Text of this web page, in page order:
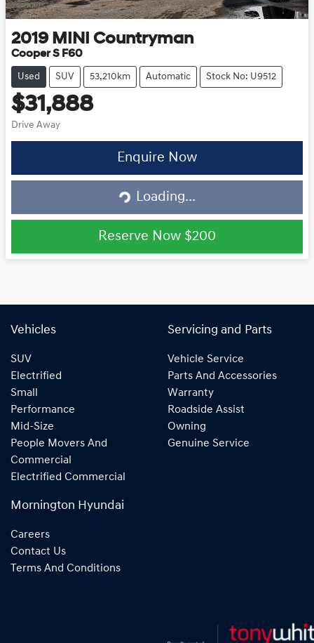
2019 MINI Countryman
Cooper S F60
Used SUV 53,210km Automatic Stock No: U9512
$31,888
Drive Away
Enquire Now
Loading...Loading...
Reserve Now $200
Vehicles
SUV
Electrified
Small
Performance
Mid-Size
People Movers And
Commercial
Electrified Commercial
Servicing and Parts
Vehicle Service
Parts And Accessories
Warranty
Roadside Assist
Owning
Genuine Service
Mornington Hyundai
Careers
Contact Us
Terms And Conditions